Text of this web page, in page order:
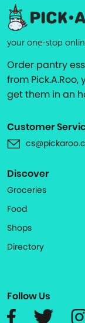
your one-stop
Order pantry
from
get them in an
Customer
Discover
Groceries
Food
Shops
Directory
Follow Us